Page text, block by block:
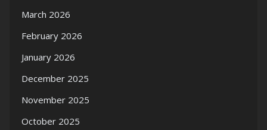
March 2026
February 2026
January 2026
December 2025
November 2025
October 2025